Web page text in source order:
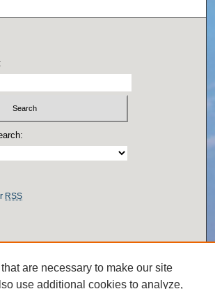
RSS
are necessary to make our site
use additional cookies to analyze,